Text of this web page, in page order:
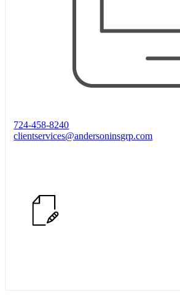
724-458-8240
clientservices@andersoninsgrp.com